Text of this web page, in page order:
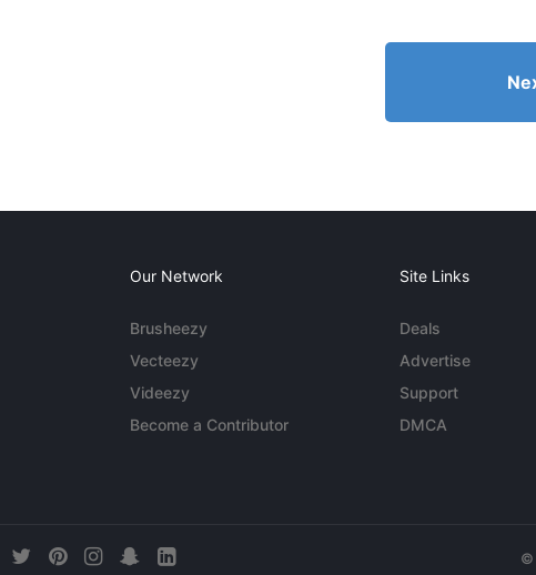
Our Network
Brusheezy
Vecteezy
Videezy
Become a Contributor
Site Links
Deals
Advertise
Support
DMCA
©